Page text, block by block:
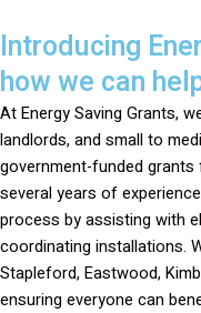
Introducing
how we can
At Energy Saving Grants,
landlords, and small to
government-funded
several years of
process by assisting with
coordinating installations.
Stapleford, Eastwood,
ensuring everyone can